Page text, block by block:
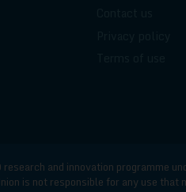
and innovation programme
is not responsible for any use that